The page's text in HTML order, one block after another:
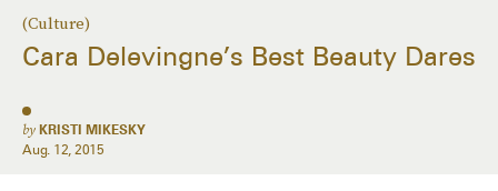
(Culture)
Cara Delevingne’s Best Beauty Dares
by KRISTI MIKESKY
Aug. 12, 2015